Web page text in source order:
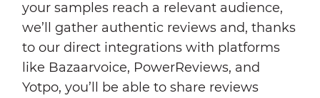
your samples reach a relevant audience,
we’ll gather authentic reviews and, thanks
to our direct integrations with platforms
like Bazaarvoice, PowerReviews, and
Yotpo, you’ll be able to share reviews